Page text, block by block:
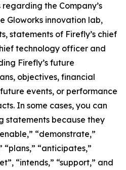
the Company’s
Gloworks innovation lab,
statements of Firefly’s chief
technology officer and
Firefly’s future
objectives, financial
events, or performance
In some cases, you can
because they
“demonstrate,”
“plans,” “anticipates,”
“intends,” “support,” and